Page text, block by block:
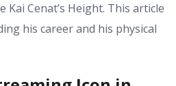
Cenat’s Height. This article
his career and his physical